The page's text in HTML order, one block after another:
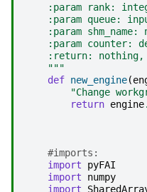
:param rank:
:param queue:
:param shm_name:
:param counter:
:return:
    """
def new_engine(
"Change
return engine.
#imports:
import
pyFAI
import
numpy
import